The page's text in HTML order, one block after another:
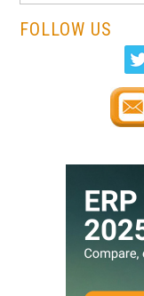
FOLLOW US